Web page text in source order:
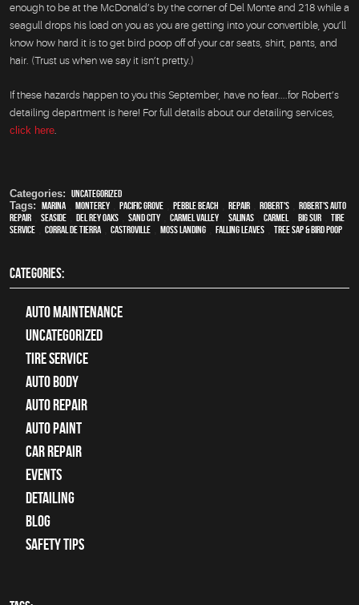
enough to be at the McDonald’s by the corner of Del Monte and 218 while a
seagull drops his load on you as you are getting into your convertible, you’ll
know how hard it is to get bird poop off of your car seats, shirt, pants, and
hair. (Trust us when we say it isn’t pretty.)
If these hazards happen to you this September, have no fear....for Robert’s
detailing department is here! For full details about our detailing services,
click here
Categories: Uncategorized
Tags: Marina, Monterey, Pacific Grove, Pebble Beach Repair, Robert's, Robert's Auto
Repair
Seaside Del Rey Oaks Sand City Carmel Valley Salinas Carmel, Big Sur
Tire
Service
Corral de Tierra Castroville Moss Landing Falling Leaves Tree Sap & Bird Poop
CATEGORIES:
Auto Maintenance
Uncategorized
tire service
Auto Body
auto repair
Auto Paint
Car Repair
Events
Detailing
Blog
Safety Tips